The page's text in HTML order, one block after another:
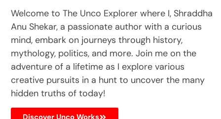
Welcome to The Unco Explorer where I, Shraddha
Anu Shekar, a passionate author with a curious
mind, embark on journeys through history,
mythology, politics, and more. Join me on the
adventure of a lifetime as I explore various
creative pursuits in a hunt to uncover the many
hidden truths of today!